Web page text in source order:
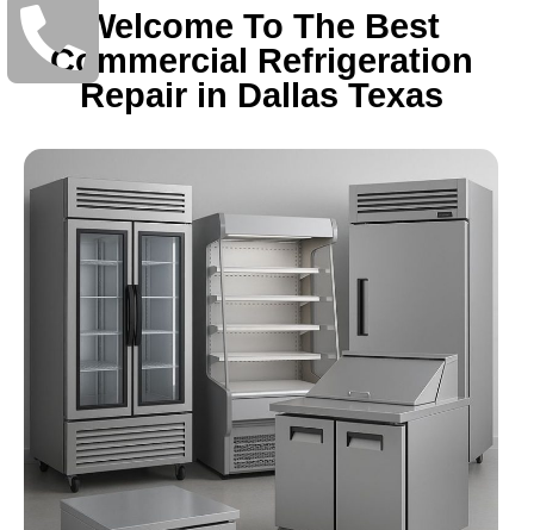
Welcome To The Best
Commercial Refrigeration
Repair in Dallas Texas